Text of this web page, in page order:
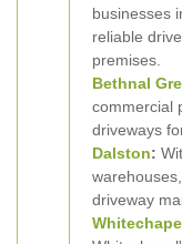
businesses
reliable
premises.
Bethnal
commercial
driveways
Dalston:
driveway